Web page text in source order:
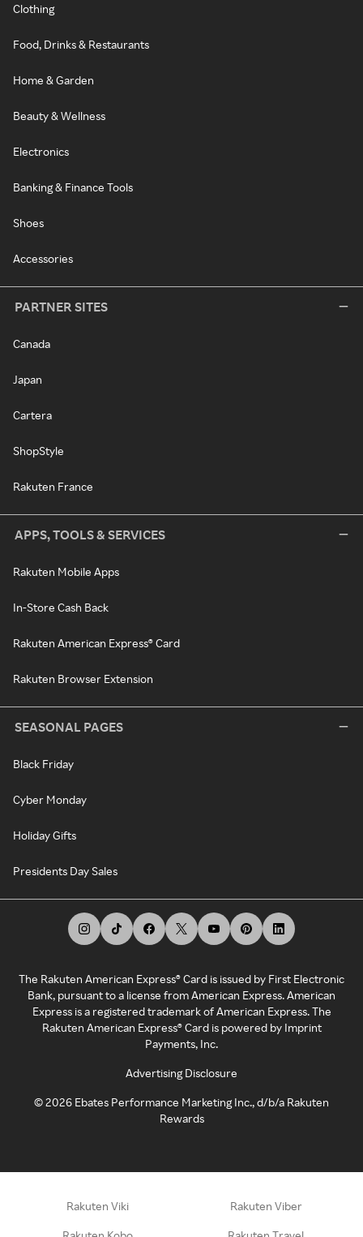
Clothing
Food, Drinks & Restaurants
Home & Garden
Beauty & Wellness
Electronics
Banking & Finance Tools
Shoes
Accessories
PARTNER SITES
Canada
Japan
Cartera
ShopStyle
Rakuten France
APPS, TOOLS & SERVICES
Rakuten Mobile Apps
In-Store Cash Back
Rakuten American Express® Card
Rakuten Browser Extension
SEASONAL PAGES
Black Friday
Cyber Monday
Holiday Gifts
Presidents Day Sales
The Rakuten American Express® Card is issued by First Electronic
Bank, pursuant to a license from American Express. American
Express is a registered trademark of American Express. The
Rakuten American Express® Card is powered by Imprint
Payments, Inc.
Advertising Disclosure
©2026 Ebates Performance Marketing Inc., d/b/a Rakuten
Rewards
Rakuten Viki Rakuten Viber